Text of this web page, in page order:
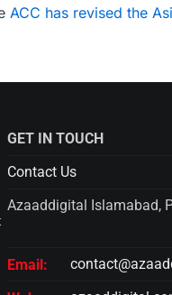
ACC has revised the
GET IN TOUCH
Contact Us
Azaaddigital Islamabad,
Email: